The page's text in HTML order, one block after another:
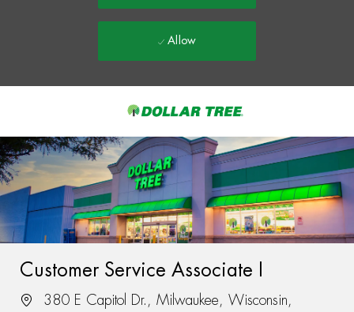
-
Allow
Customer Service Associate I
380 E Capitol Dr., Milwaukee, Wisconsin,